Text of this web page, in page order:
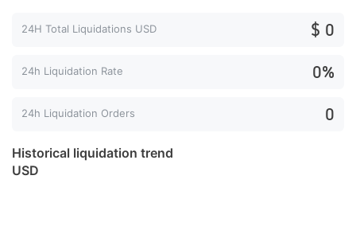
24H Total Liquidations USD $ 0
24h Liquidation Rate 0%
24h Liquidation Orders 0
Historical liquidation trend
USD